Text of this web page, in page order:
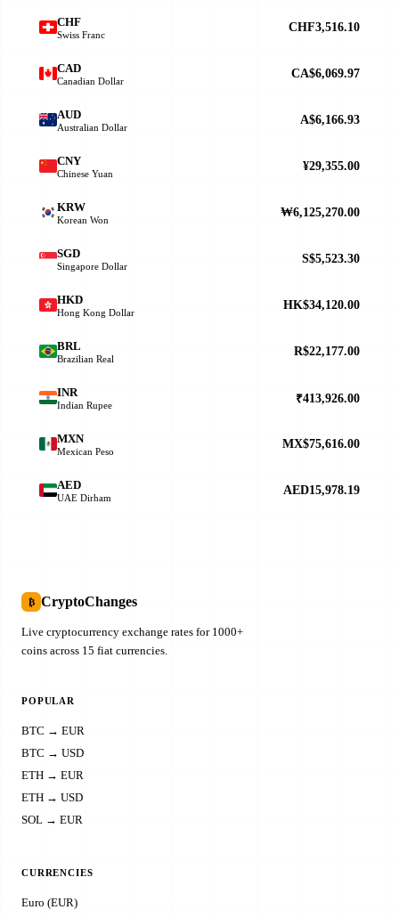
CHF
Swiss Franc
CHF3,516.10
CAD
Canadian Dollar
CA$6,069.97
AUD
Australian Dollar
A$6,166.93
CNY
Chinese Yuan
¥29,355.00
KRW
Korean Won
₩6,125,270.00
SGD
Singapore Dollar
S$5,523.30
HKD
Hong Kong Dollar
HK$34,120.00
BRL
Brazilian Real
R$22,177.00
INR
Indian Rupee ₹413,926.00
MXN
Mexican Peso
MX$75,616.00
AED
UAE Dirham
AED15,978.19
₿ CryptoChanges
Live cryptocurrency exchange rates for 1000+
coins across 15 fiat currencies.
POPULAR
BTC → EUR
BTC → USD
ETH → EUR
ETH → USD
SOL → EUR
CURRENCIES
Euro (EUR)